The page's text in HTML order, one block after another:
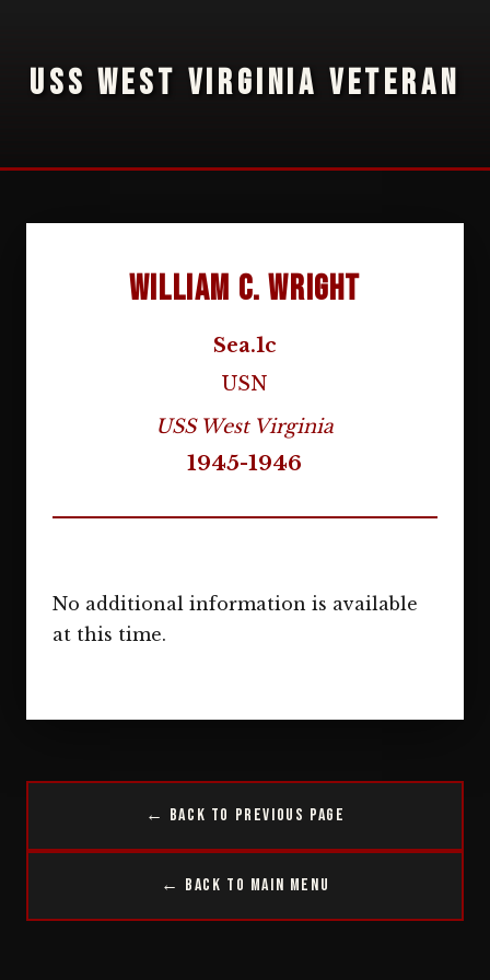
USS WEST VIRGINIA VETERAN
William C. Wright
Sea.1c
USN
USS West Virginia
1945-1946
No additional information is available
at this time.
← Back to Previous Page
← Back to Main Menu